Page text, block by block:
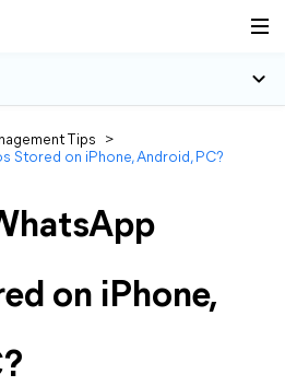
Tips
>
Stored on iPhone, Android, PC?
on iPhone,